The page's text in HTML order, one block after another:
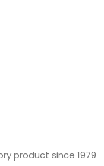
product since 1979